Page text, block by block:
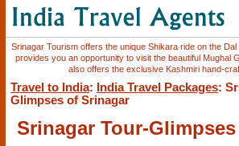
Srinagar Tourism offers the unique Shikara ride on the
provides you an opportunity to visit the beautiful Mughal
also offers the exclusive Kashmiri hand-
Travel to India: India Travel Packages:
Glimpses of Srinagar
Srinagar Tour-